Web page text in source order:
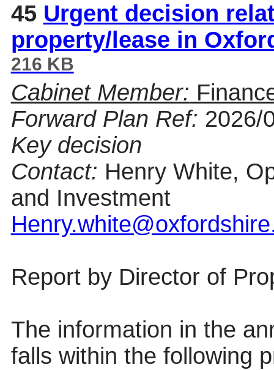
45 Urgent decision
property/lease in
216 KB
Cabinet Member:
Forward Plan Ref: 2026/
Key decision
Contact: Henry White,
and Investment
Report byDirector of
The information in the
falls within the following